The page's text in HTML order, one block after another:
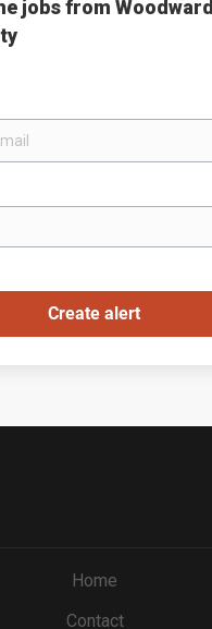
jobs from Woodward
Home
Contact